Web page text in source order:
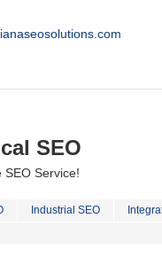
SEO
SEO Service!
Industrial SEO